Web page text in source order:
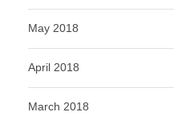
May 2018
April 2018
March 2018